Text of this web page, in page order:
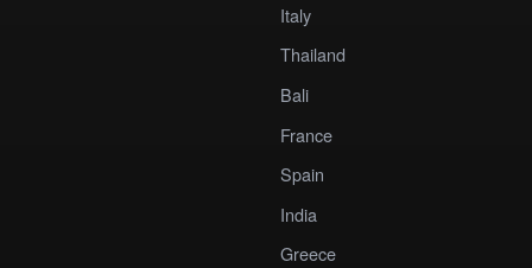
Italy
Thailand
Bali
France
Spain
India
Greece